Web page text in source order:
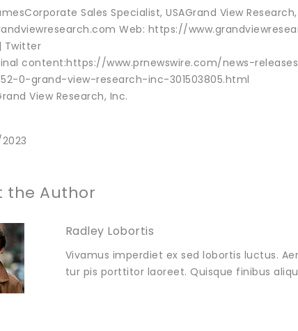
Sales Specialist, USAGrand View
Web: https://
Twitter
content:https://www.prnewswire.com/news-
0-grand-view-research-inc-301503805.html
View Research, Inc.
the Author
Radley Lobortis
Vivamus imperdiet ex sed lobortis luctus.
tur pis porttitor laoreet. Quisque finibus